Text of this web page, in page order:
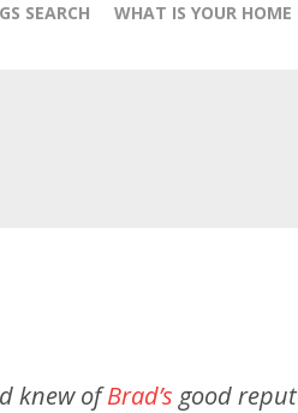
SEARCH WHAT IS YOUR HOME
knew ofBrad’s good